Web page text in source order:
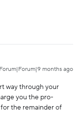
Forum|Forum|9 months ago
way through your
you the pro-
the remainder of